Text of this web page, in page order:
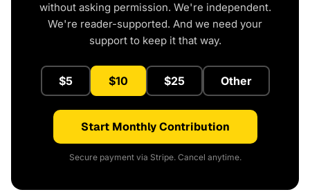
without asking permission. We're independent.
We're reader-supported. And we need your
support to keep it that way.
$5 $10 $25 Other
Start Monthly Contribution
Secure payment via Stripe. Cancel anytime.